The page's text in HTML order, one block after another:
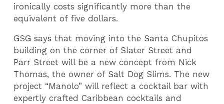
ironically costs significantly more than the
equivalent of five dollars.
GSG says that moving into the Santa Chupitos
building on the corner of Slater Street and
Parr Street will be a new concept from Nick
Thomas, the owner of Salt Dog Slims. The new
project “Manolo” will reflect a cocktail bar with
expertly crafted Caribbean cocktails and